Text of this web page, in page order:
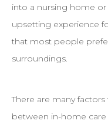
into a nursing home
upsetting experience
that most people
surroundings.
There are many
between in-home